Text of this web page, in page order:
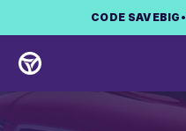
Skip to main content
CODE SAVEBIG •